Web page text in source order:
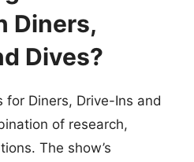
Diners,
Dives?
for Diners, Drive-Ins and
of research,
The show’s